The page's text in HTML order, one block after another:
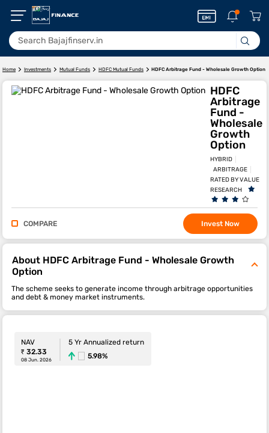
Home Investments Mutual Funds HDFC Mutual Funds HDFC Arbitrage Fund - Wholesale Growth Option
HDFC
Arbitrage
Fund -
Wholesale
Growth
Option
HYBRID
ARBITRAGE
RATED BY VALUE
RESEARCH
COMPARE Invest Now
About HDFC Arbitrage Fund - Wholesale Growth
Option
The scheme seeks to generate income through arbitrage opportunities
and debt & money market instruments.
NAV
₹ 32.33
08 Jun. 2026
5 Yr Annualized return
5.98%